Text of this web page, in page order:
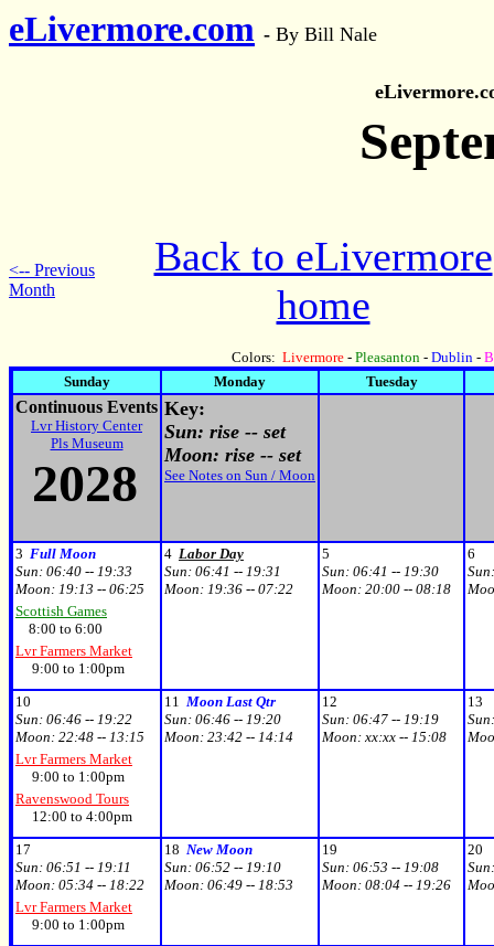
eLivermore.com - By Bill Nale
<-- Previous
Month
Back to eLivermore
home
Colors: Livermore - Pleasanton - Dublin -
Sunday
Monday Tuesday
Continuous Events
Lvr History Center
Pls Museum
2028
Key:
Sun: rise -- set
Moon: rise -- set
See Notes on Sun / Moon
3 Full Moon
Sun: 06:40 -- 19:33
Moon: 19:13 -- 06:25
Scottish Games
8:00 to 6:00
Lvr Farmers Market
9:00 to 1:00pm
4 Labor Day
Sun: 06:41 -- 19:31
Moon: 19:36 -- 07:22
5
Sun: 06:41 -- 19:30
Moon: 20:00 -- 08:18
6
10
Sun: 06:46 -- 19:22
Moon: 22:48 -- 13:15
Lvr Farmers Market
9:00 to 1:00pm
Ravenswood Tours
12:00 to 4:00pm
11 Moon Last Qtr
Sun: 06:46 -- 19:20
Moon: 23:42 -- 14:14
12
Sun: 06:47 -- 19:19
Moon: xx:xx -- 15:08
13
17
Sun: 06:51 -- 19:11
Moon: 05:34 -- 18:22
Lvr Farmers Market
9:00 to 1:00pm
18 New Moon
Sun: 06:52 -- 19:10
Moon: 06:49 -- 18:53
19
Sun: 06:53 -- 19:08
Moon: 08:04 -- 19:26
20